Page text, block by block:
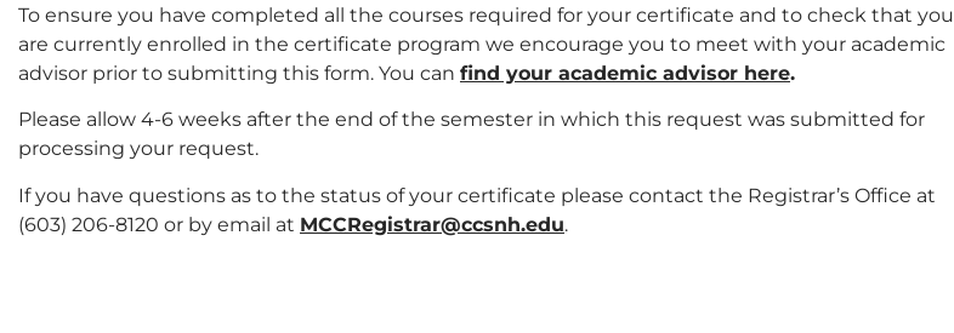
To ensure you have completed all the courses required for your certificate and to check that you
are currently enrolled in the certificate program we encourage you to meet with your academic
advisor prior to submitting this form. You can find your academic advisor here.
Please allow 4-6 weeks after the end of the semester in which this request was submitted for
processing your request.
If you have questions as to the status of your certificate please contact the Registrar’s Office at
(603) 206-8120 or by email at MCCRegistrar@ccsnh.edu.